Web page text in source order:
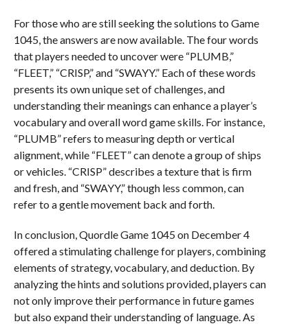
For those who are still seeking the solutions to Game
1045, the answers are now available. The four words
that players needed to uncover were “PLUMB,”
“FLEET,” “CRISP,” and “SWAYY.” Each of these words
presents its own unique set of challenges, and
understanding their meanings can enhance a player’s
vocabulary and overall word game skills. For instance,
“PLUMB” refers to measuring depth or vertical
alignment, while “FLEET” can denote a group of ships
or vehicles. “CRISP” describes a texture that is firm
and fresh, and “SWAYY,” though less common, can
refer to a gentle movement back and forth.
In conclusion, Quordle Game 1045 on December 4
offered a stimulating challenge for players, combining
elements of strategy, vocabulary, and deduction. By
analyzing the hints and solutions provided, players can
not only improve their performance in future games
but also expand their understanding of language. As